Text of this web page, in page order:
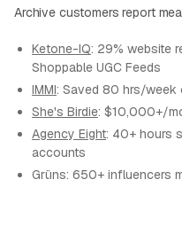
Archive customers report
Ketone-IQ: 29% website
Shoppable UGC Feeds
IMMI: Saved 80 hrs/week
She's Birdie: $10,000+/
Agency Eight: 40+ hours
accounts
Grüns: 650+ influencers